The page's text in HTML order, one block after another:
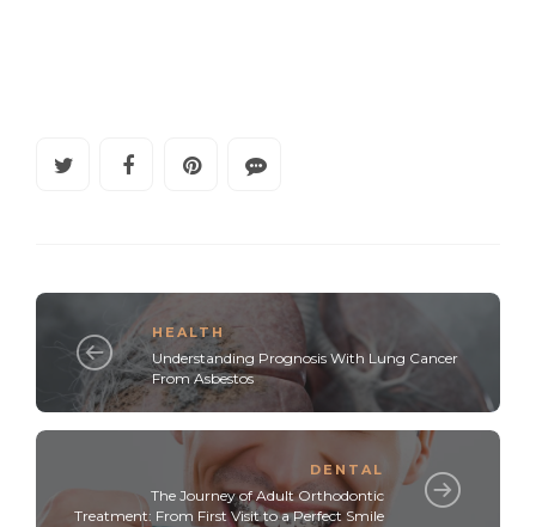
HEALTH
Understanding Prognosis With Lung Cancer
From Asbestos
DENTAL
The Journey of Adult Orthodontic
Treatment: From First Visit to a Perfect Smile